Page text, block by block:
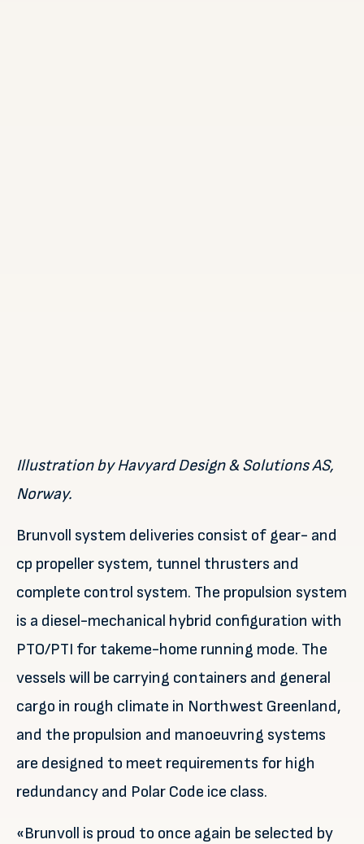
Illustration by Havyard Design & Solutions AS,
Norway.
Brunvoll system deliveries consist of gear- and
cp propeller system, tunnel thrusters and
complete control system. The propulsion system
is a diesel-mechanical hybrid configuration with
PTO/PTI for takeme-home running mode. The
vessels will be carrying containers and general
cargo in rough climate in Northwest Greenland,
and the propulsion and manoeuvring systems
are designed to meet requirements for high
redundancy and Polar Code ice class.
«Brunvoll is proud to once again be selected by